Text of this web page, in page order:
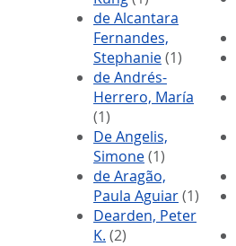
de Alcantara
Fernandes,
Stephanie(1)
de Andrés-
Herrero, María
(1)
De Angelis,
Simone(1)
de Aragão,
Paula Aguiar(1)
Dearden, Peter
K. (2)